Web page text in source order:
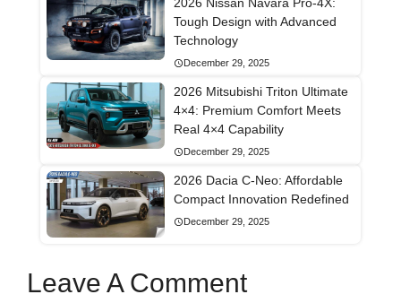
Tough Design with Advanced
Technology
December 29, 2025
2026 Mitsubishi Triton Ultimate
4×4: Premium Comfort Meets
Real 4×4 Capability
December 29, 2025
2026 Dacia C-Neo: Affordable
Compact Innovation Redefined
December 29, 2025
Leave A Comment